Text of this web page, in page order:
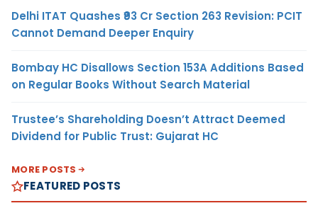
Delhi ITAT Quashes ₹93 Cr Section 263 Revision: PCIT
Cannot Demand Deeper Enquiry
Bombay HC Disallows Section 153A Additions Based
on Regular Books Without Search Material
Trustee’s Shareholding Doesn’t Attract Deemed
Dividend for Public Trust: Gujarat HC
MORE POSTS
FEATURED POSTS